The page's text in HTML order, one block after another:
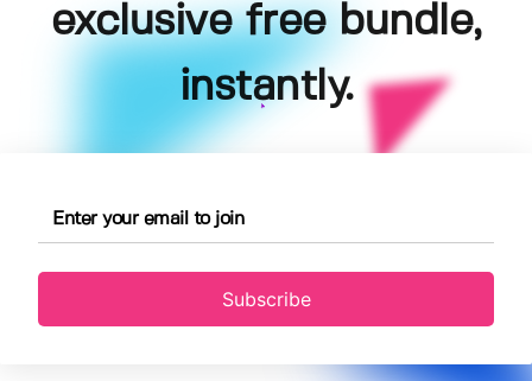
exclusive free bundle,
instantly.
Subscribe